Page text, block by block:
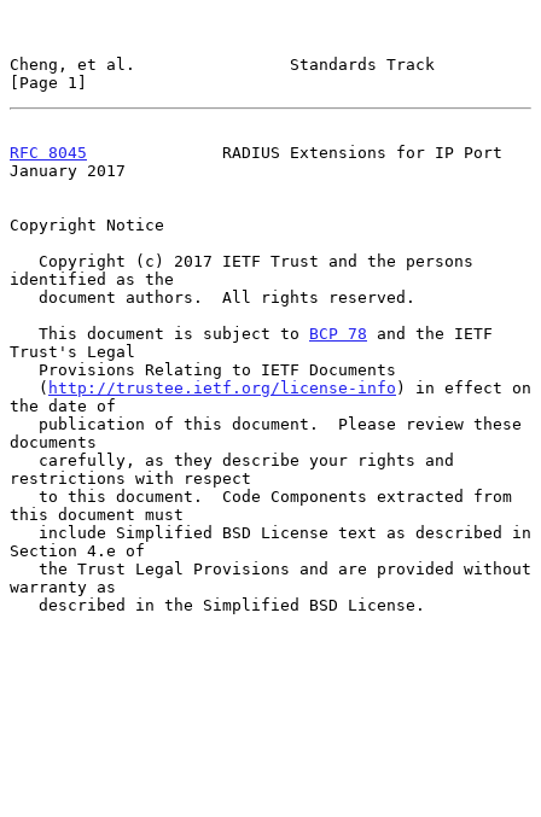
Cheng, et al.                Standards Track
[Page 1]
RFC 8045
              RADIUS Extensions for IP Port
January 2017
Copyright Notice
identified as the
   This document is subject to
BCP 78 and the IETF
Trust's Legal
   (
http://trustee.ietf.org/license-info ) in effect on
the date of
documents
restrictions with respect
this document must
Section 4.e of
warranty as